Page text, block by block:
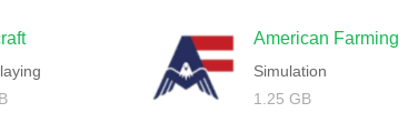
American Farming
Simulation
1.25 GB